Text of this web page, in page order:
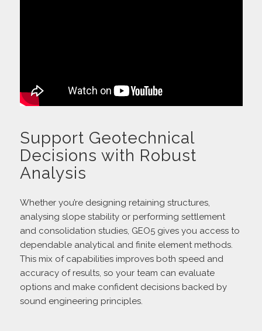
Support Geotechnical
Decisions with Robust
Analysis
Whether you’re designing retaining structures,
analysing slope stability or performing settlement
and consolidation studies, GEO5 gives you access to
dependable analytical and finite element methods.
This mix of capabilities improves both speed and
accuracy of results, so your team can evaluate
options and make confident decisions backed by
sound engineering principles.